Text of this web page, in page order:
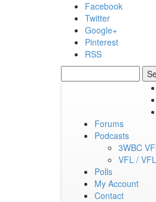
Skip to main content
Facebook
Twitter
Google+
Pinterest
RSS
Search
Friday, 07 August 2026
Forums
Podcasts
3WBC
VFL /
Polls
My Account
Contact